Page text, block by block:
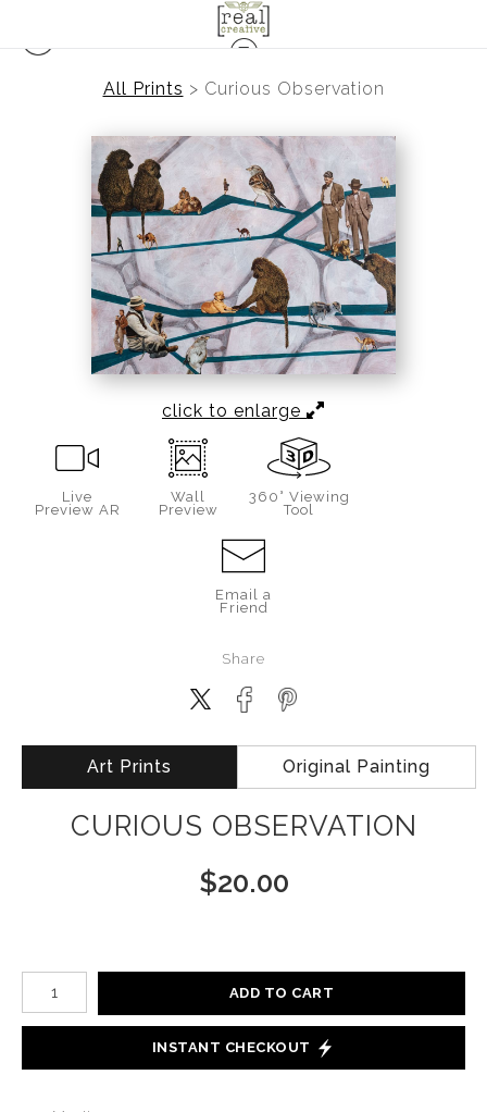
All Prints > Curious Observation
click to enlarge
Live
Preview AR
Wall
Preview
360° Viewing
Tool
Email a
Friend
Share
Art Prints Original Painting
CURIOUS OBSERVATION
$20.00
Number of product units
ADD TO CART
INSTANT CHECKOUT